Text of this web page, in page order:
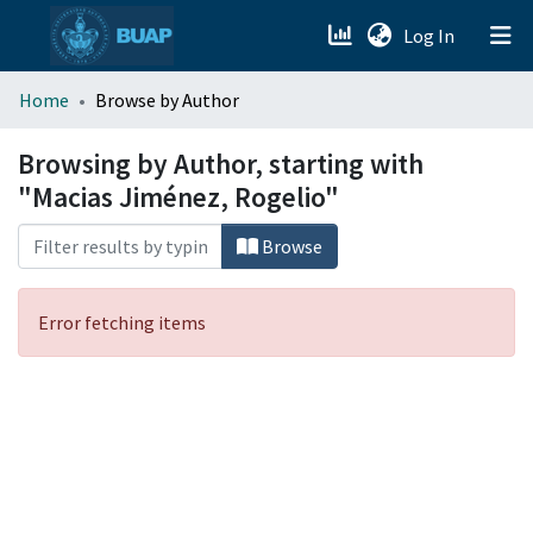
Log In (current)
menu.section.about_menu
All of DSpace
Home Browse by Author
Browsing by Author, starting with
"Macias Jiménez, Rogelio"
Browse
Error fetching items